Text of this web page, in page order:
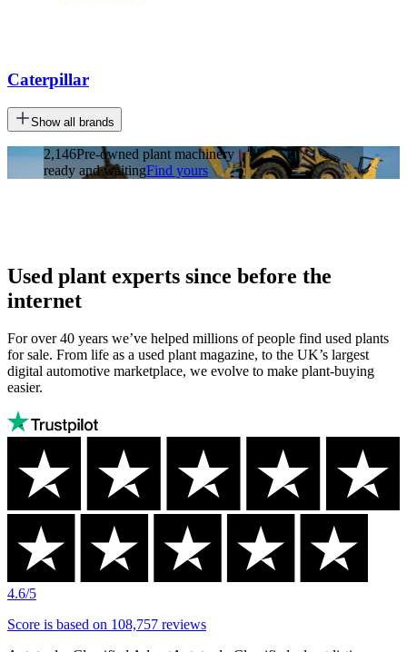
Caterpillar
Show all brands
2,146Pre-owned plant machinery
ready and waitingFind yours
Used plant experts since before the
internet
For over 40 years we’ve helped millions of people find used plants
for sale. From life as a used plant magazine, to the UK’s largest
digital automotive marketplace, we evolve to make plant-buying
easier.
Autotrader
Trustpilot
rating:
Excellent
Trustpilot
score
4.6/5
4.6/5
Score is based on 108,757 reviews